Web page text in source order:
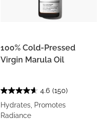
100% Cold-Pressed
Virgin Marula Oil
4.6 (150)
Hydrates, Promotes
Radiance